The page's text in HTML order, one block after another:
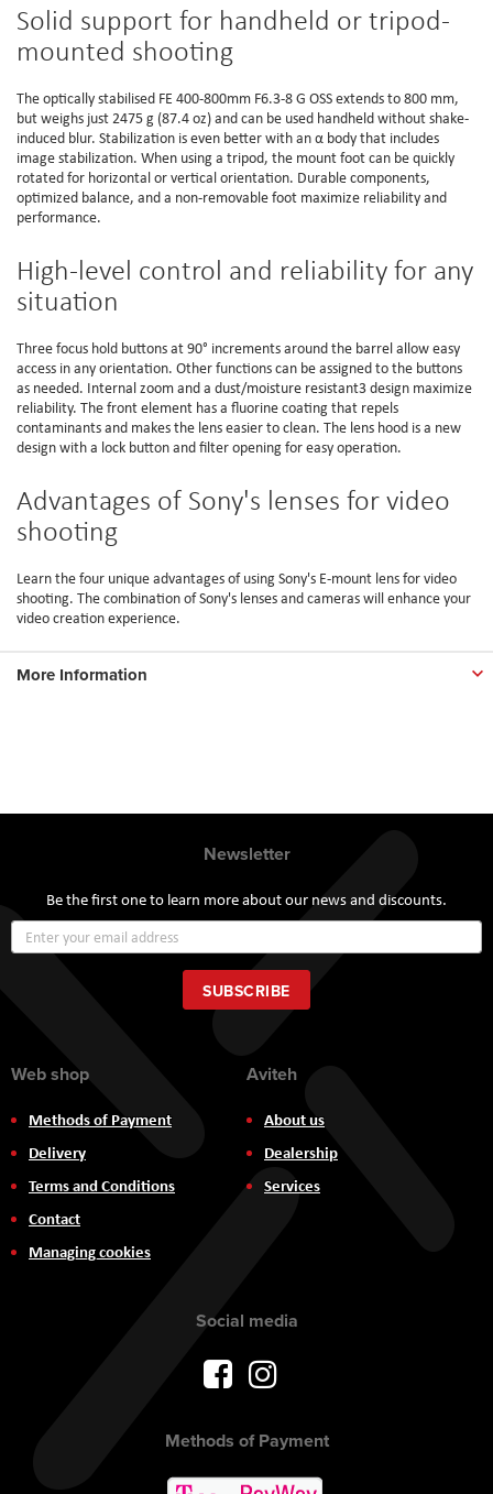
Solid support for handheld or tripod-
mounted shooting
The optically stabilised FE 400-800mm F6.3-8 G OSS extends to 800 mm,
but weighs just 2475 g (87.4 oz) and can be used handheld without shake-
induced blur. Stabilization is even better with an α body that includes
image stabilization. When using a tripod, the mount foot can be quickly
rotated for horizontal or vertical orientation. Durable components,
optimized balance, and a non-removable foot maximize reliability and
performance.
High-level control and reliability for any
situation
Three focus hold buttons at 90° increments around the barrel allow easy
access in any orientation. Other functions can be assigned to the buttons
as needed. Internal zoom and a dust/moisture resistant3 design maximize
reliability. The front element has a fluorine coating that repels
contaminants and makes the lens easier to clean. The lens hood is a new
design with a lock button and filter opening for easy operation.
Advantages of Sony's lenses for video
shooting
Learn the four unique advantages of using Sony's E-mount lens for video
shooting. The combination of Sony's lenses and cameras will enhance your
video creation experience.
More Information
Newsletter
Be the first one to learn more about our news and discounts.
Up
for
Our
Newsletter:
SUBSCRIBE
Web shop
Methods of Payment
Delivery
Terms and Conditions
Contact
Managing cookies
Aviteh
About us
Dealership
Services
Social media
Methods of Payment